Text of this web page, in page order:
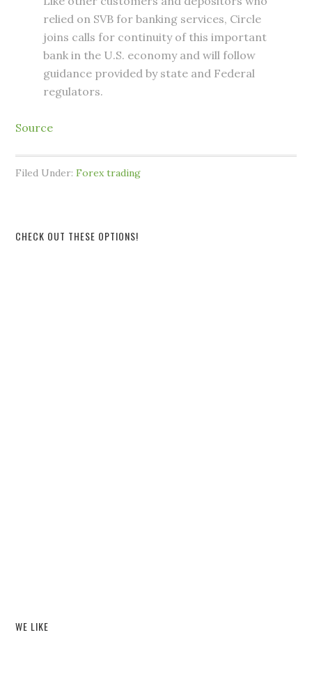
relied on SVB for banking services, Circle
joins calls for continuity of this important
bank in the U.S. economy and will follow
guidance provided by state and Federal
regulators.
Source
Filed Under:Forex trading
CHECK OUT THESE OPTIONS!
WE LIKE